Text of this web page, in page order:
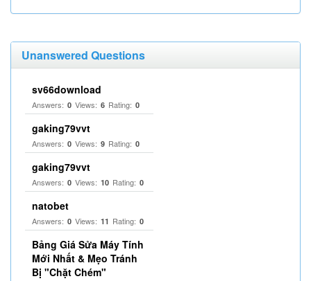
Unanswered Questions
sv66download
Answers: 0 Views: 6 Rating: 0
gaking79vvt
Answers: 0 Views: 9 Rating: 0
gaking79vvt
Answers: 0 Views: 10 Rating: 0
natobet
Answers: 0 Views: 11 Rating: 0
Bảng Giá Sửa Máy Tính
Mới Nhất & Mẹo Tránh
Bị "Chặt Chém"